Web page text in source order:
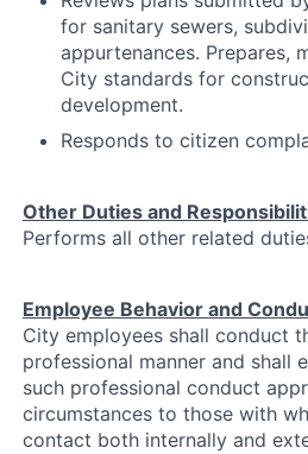
for sanitary sewers,
appurtenances. Prepares,
City standards for
development.
Responds to citizen
Other Duties and
Performs all other related
Employee Behavior and
City employees shall conduct
professional manner and shall
such professional conduct
circumstances to those with
contact both internally and